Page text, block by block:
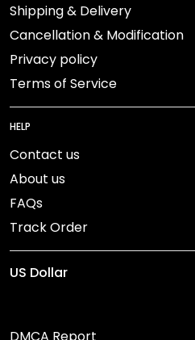
Shipping & Delivery
Cancellation & Modification
Privacy policy
Terms of Service
HELP
Contact us
About us
FAQs
Track Order